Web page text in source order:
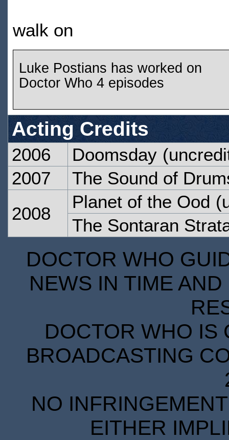
walk on
Luke Postians has worked on
Doctor Who 4 episodes
Acting Credits
2006 Doomsday
2007
The Sound of
2008
Planet of the Ood
The Sontaran
DOCTOR WHO
NEWS IN TIME
DOCTOR WHO IS
BROADCASTING
NO
EITHER